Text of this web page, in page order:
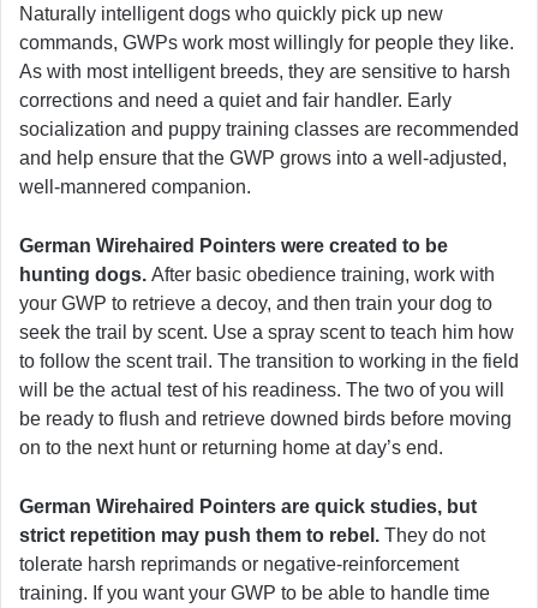
Naturally intelligent dogs who quickly pick up new
commands, GWPs work most willingly for people they like.
As with most intelligent breeds, they are sensitive to harsh
corrections and need a quiet and fair handler. Early
socialization and puppy training classes are recommended
and help ensure that the GWP grows into a well-adjusted,
well-mannered companion.
German Wirehaired Pointers were created to be
hunting dogs. After basic obedience training, work with
your GWP to retrieve a decoy, and then train your dog to
seek the trail by scent. Use a spray scent to teach him how
to follow the scent trail. The transition to working in the field
will be the actual test of his readiness. The two of you will
be ready to flush and retrieve downed birds before moving
on to the next hunt or returning home at day’s end.
German Wirehaired Pointers are quick studies, but
strict repetition may push them to rebel. They do not
tolerate harsh reprimands or negative-reinforcement
training. If you want your GWP to be able to handle time